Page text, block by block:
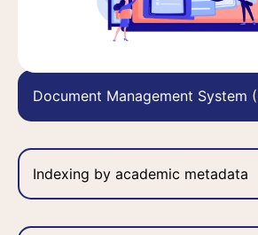
Document Management System
Indexing by academic metadata